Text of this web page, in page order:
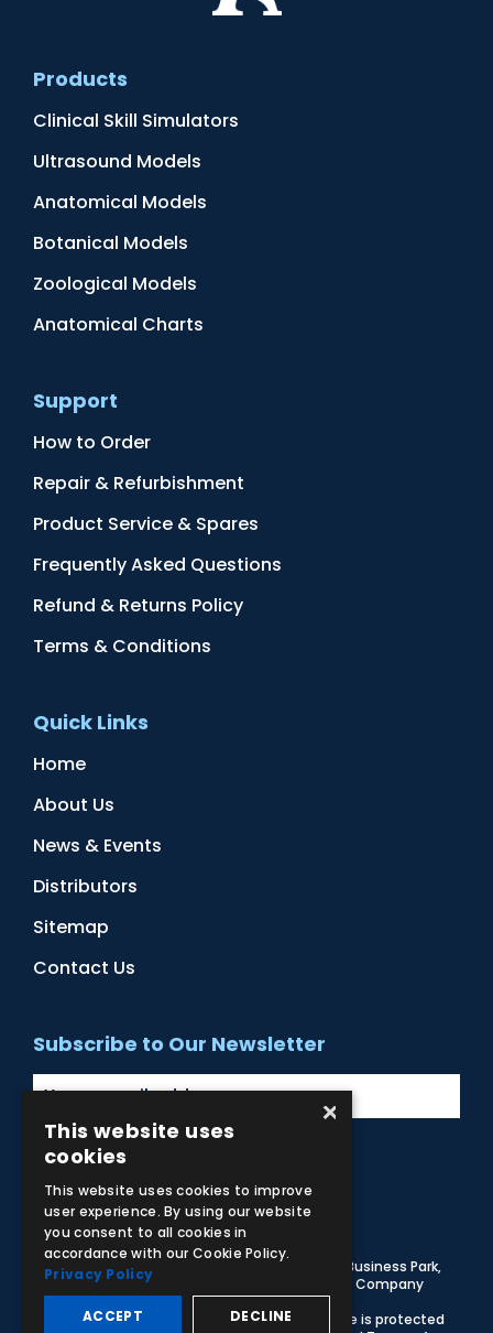
Products
Clinical Skill Simulators
Ultrasound Models
Anatomical Models
Botanical Models
Zoological Models
Anatomical Charts
Support
How to Order
Repair & Refurbishment
Product Service & Spares
Frequently Asked Questions
Refund & Returns Policy
Terms & Conditions
Quick Links
Home
About Us
News & Events
Distributors
Sitemap
Contact Us
Subscribe to Our Newsletter
Facebook
Instagram
LinkedIn
YouTube
© 2026 Adam,Rouilly Ltd,
Castle Road, Eurolink Business Park,
Sittingbourne, Kent, ME10 3AG, United Kingdom
. Company
Registration Number 1035492
Carbon Reduction Plan
Privacy Policy| This site is protected
×
This website uses
cookies
This website uses cookies to improve
user experience. By using our website
you consent to all cookies in
accordance with our Cookie Policy.
Privacy Policy
ACCEPT DECLINE